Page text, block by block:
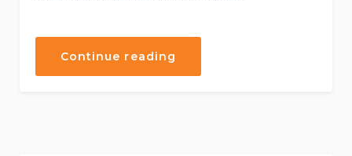
Continue reading
Through